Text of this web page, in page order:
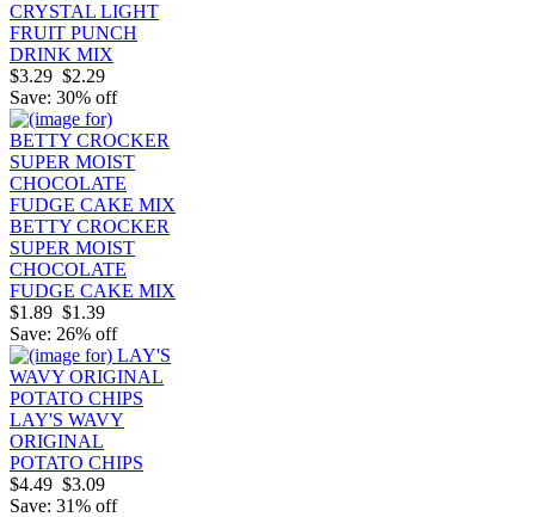
CRYSTAL LIGHT
FRUIT PUNCH
DRINK MIX
$3.29 $2.29
Save: 30% off
BETTY CROCKER
SUPER MOIST
CHOCOLATE
FUDGE CAKE MIX
$1.89 $1.39
Save: 26% off
LAY'S WAVY
ORIGINAL
POTATO CHIPS
$4.49 $3.09
Save: 31% off